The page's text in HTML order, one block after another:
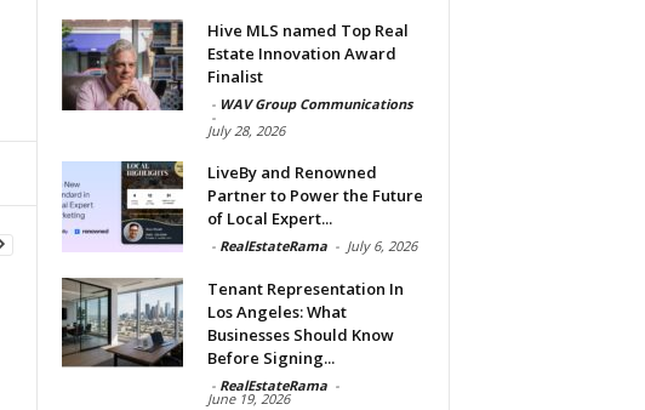
Hive MLS named Top Real
Estate Innovation Award
Finalist
- WAV Group Communications
-
July 28, 2026
LiveBy and Renowned
Partner to Power the Future
of Local Expert...
- RealEstateRama - July 6, 2026
Tenant Representation In
Los Angeles: What
Businesses Should Know
Before Signing...
- RealEstateRama -
June 19, 2026